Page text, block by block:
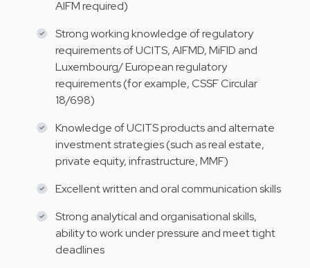
AIFM required)
Strong working knowledge of regulatory
requirements of UCITS, AIFMD, MiFID and
Luxembourg/ European regulatory
requirements (for example, CSSF Circular
18/698)
Knowledge of UCITS products and alternate
investment strategies (such as real estate,
private equity, infrastructure, MMF)
Excellent written and oral communication skills
Strong analytical and organisational skills,
ability to work under pressure and meet tight
deadlines